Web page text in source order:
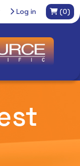
Log in (0)